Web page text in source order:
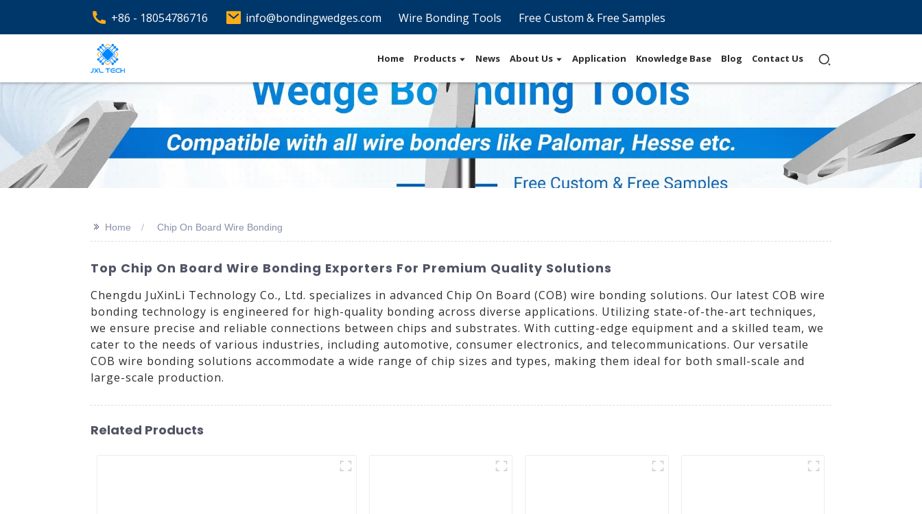
+86 - 18054786716 info@bondingwedges.com Wire Bonding Tools Free Custom & Free Samples
Home Products News About Us Application Knowledge Base Blog Contact Us
>> Home Chip On Board Wire Bonding
Top Chip On Board Wire Bonding Exporters For Premium Quality Solutions
Chengdu JuXinLi Technology Co., Ltd. specializes in advanced Chip On Board (COB) wire bonding solutions. Our latest COB wire
bonding technology is engineered for high-quality bonding across diverse applications. Utilizing state-of-the-art techniques,
we ensure precise and reliable connections between chips and substrates. With cutting-edge equipment and a skilled team, we
cater to the needs of various industries, including automotive, consumer electronics, and telecommunications. Our versatile
COB wire bonding solutions accommodate a wide range of chip sizes and types, making them ideal for both small-scale and
large-scale production.
Related Products